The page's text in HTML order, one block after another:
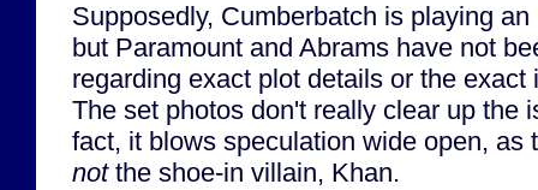
Supposedly, Cumberbatch is playing
but Paramount and Abrams have not
regarding exact plot details or the
The set photos don't really clear up the
fact, it blows speculation wide open, as
notthe shoe-in villain, Khan.